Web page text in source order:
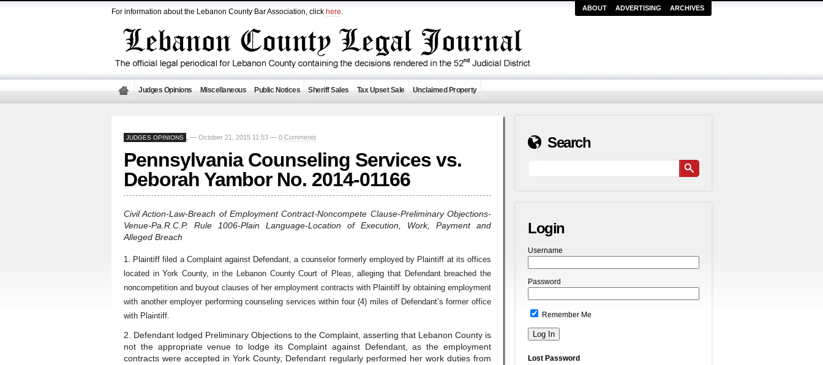
For information about the Lebanon County Bar Association, click here. ABOUT ADVERTISING ARCHIVES
Judges Opinions Miscellaneous Public Notices Sheriff Sales Tax Upset Sale Unclaimed Property
JUDGES OPINIONS — October 21, 2015 11:53 — 0 Comments
Pennsylvania Counseling Services vs.
Deborah Yambor No. 2014-01166
Civil Action-Law-Breach of Employment Contract-Noncompete Clause-Preliminary Objections-
Venue-Pa.R.C.P. Rule 1006-Plain Language-Location of Execution, Work, Payment and
Alleged Breach
1. Plaintiff filed a Complaint against Defendant, a counselor formerly employed by Plaintiff at its offices
located in York County, in the Lebanon County Court of Pleas, alleging that Defendant breached the
noncompetition and buyout clauses of her employment contracts with Plaintiff by obtaining employment
with another employer performing counseling services within four (4) miles of Defendant’s former office
with Plaintiff.
2. Defendant lodged Preliminary Objections to the Complaint, asserting that Lebanon County is
not the appropriate venue to lodge its Complaint against Defendant, as the employment
contracts were accepted in York County, Defendant regularly performed her work duties from
Search
Login
Username
Password
Remember Me
Lost Password